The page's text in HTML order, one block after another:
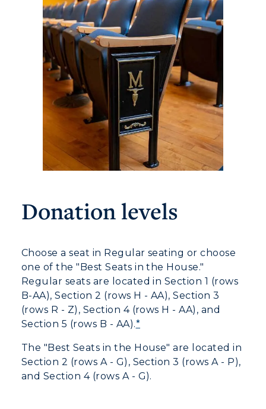
Donation levels
Choose a seat in Regular seating or choose
one of the "Best Seats in the House."
Regular seats are located in Section 1 (rows
B-AA), Section 2 (rows H - AA), Section 3
(rows R - Z), Section 4 (rows H - AA), and
Section 5 (rows B - AA).*
The "Best Seats in the House" are located in
Section 2 (rows A - G), Section 3 (rows A - P),
and Section 4 (rows A - G).